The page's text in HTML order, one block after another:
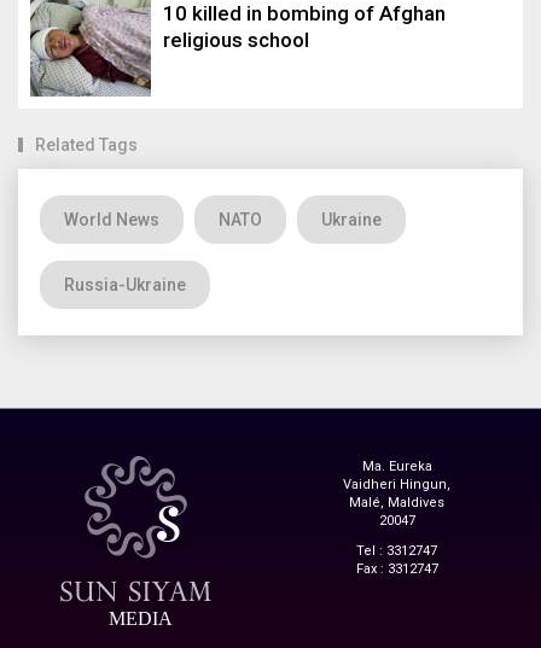
10 killed in bombing of Afghan
religious school
Related Tags
World News NATO Ukraine
Russia-Ukraine
MEDIA
Ma. Eureka
Vaidheri Hingun,
Malé, Maldives
20047
Tel : 3312747
Fax : 3312747